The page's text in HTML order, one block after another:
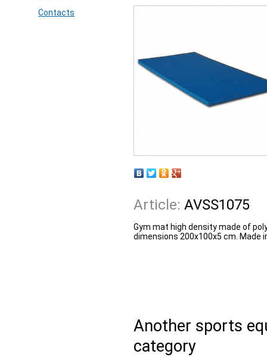
Contacts
Article: AVSS1075
Gym mat high density made of
dimensions 200x100x5 cm. Made
Another sports
category